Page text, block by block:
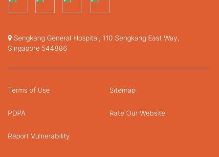
Sengkang General Hospital, 110 Sengkang East Way,
Singapore 544886
Terms of Use Sitemap
PDPA Rate Our Website
Report Vulnerability